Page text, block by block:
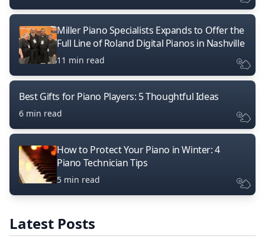
Miller Piano Specialists Expands to Offer the
Full Line of Roland Digital Pianos in Nashville
11 min read
Best Gifts for Piano Players: 5 Thoughtful Ideas
6 min read
How to Protect Your Piano in Winter: 4
Piano Technician Tips
5 min read
Latest Posts